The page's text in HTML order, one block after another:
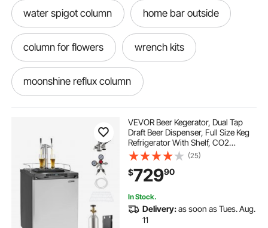
water spigot column home bar outside
column for flowers wrench kits
moonshine reflux column
draft beer kit for home outside bar at home
a faucet new faucet
beer dispenser for bar
VEVOR Beer Kegerator, Dual Tap
Draft Beer Dispenser, Full Size Keg
Refrigerator With Shelf, CO2
Tank(No Gas), Drip Tray & Rail,
23°F- 82.4°F Temperature Control,
162L, Silver
(25)
$72990
In Stock.
Delivery:as soon as Tues. Aug.
11